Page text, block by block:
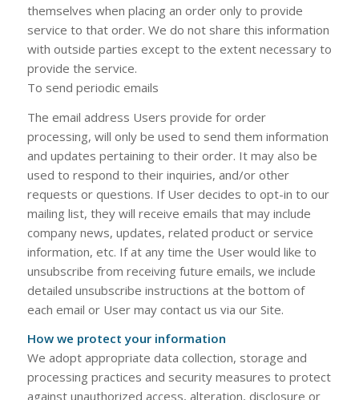
themselves when placing an order only to provide
service to that order. We do not share this information
with outside parties except to the extent necessary to
provide the service.
To send periodic emails
The email address Users provide for order
processing, will only be used to send them information
and updates pertaining to their order. It may also be
used to respond to their inquiries, and/or other
requests or questions. If User decides to opt-in to our
mailing list, they will receive emails that may include
company news, updates, related product or service
information, etc. If at any time the User would like to
unsubscribe from receiving future emails, we include
detailed unsubscribe instructions at the bottom of
each email or User may contact us via our Site.
How we protect your information
We adopt appropriate data collection, storage and
processing practices and security measures to protect
against unauthorized access, alteration, disclosure or